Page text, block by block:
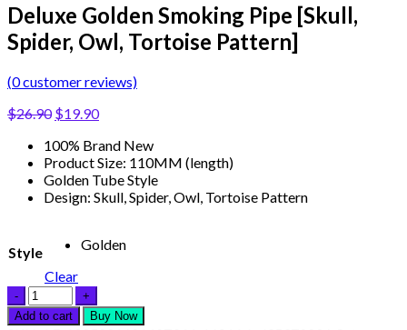
Deluxe Golden Smoking Pipe [Skull,
Spider, Owl, Tortoise Pattern]
(0customer reviews)
$26.90 $19.90
100% Brand New
Product Size: 110MM (length)
Golden Tube Style
Design: Skull, Spider, Owl, Tortoise Pattern
Style
Golden
Clear
Add to cart Buy Now